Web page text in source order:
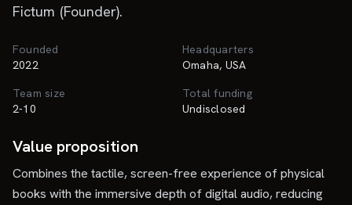
Fictum (Founder).
Founded
2022
Headquarters
Omaha, USA
Team size
2-10
Total funding
Undisclosed
Value proposition
Combines the tactile, screen-free experience of physical
books with the immersive depth of digital audio, reducing